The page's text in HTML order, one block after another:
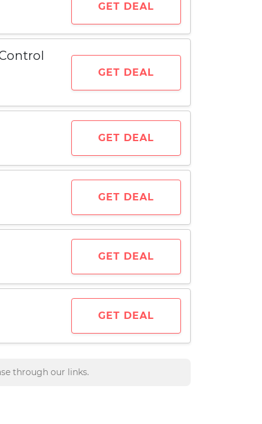
GET DEAL
GET DEAL
GET DEAL
GET DEAL
GET DEAL
GET DEAL
through our links.